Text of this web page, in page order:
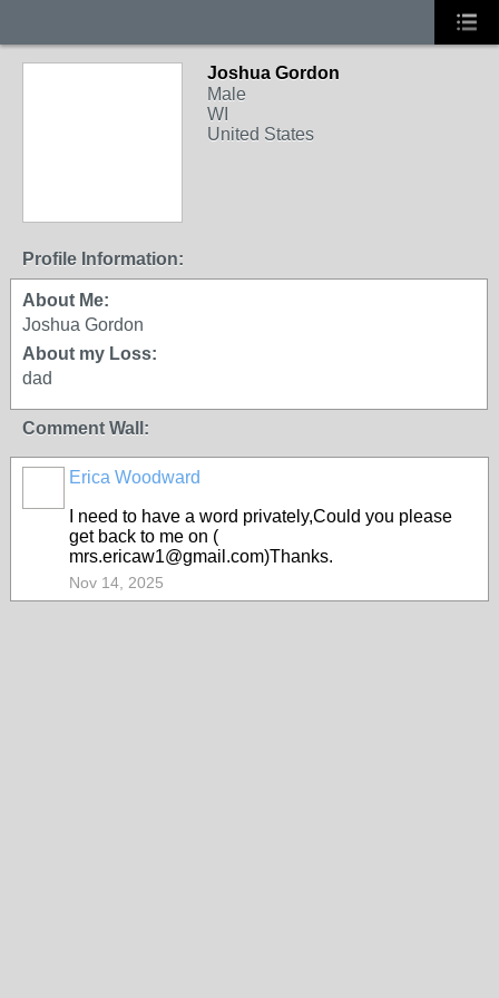
Joshua Gordon
Male
WI
United States
Profile Information:
About Me:
Joshua Gordon
About my Loss:
dad
Comment Wall:
Erica Woodward
I need to have a word privately,Could you please
get back to me on (
mrs.ericaw1@gmail.com)Thanks.
Nov 14, 2025